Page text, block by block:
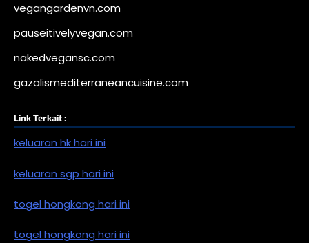
vegangardenvn.com
pauseitivelyvegan.com
nakedvegansc.com
gazalismediterraneancuisine.com
Link Terkait :
keluaran hk hari ini
keluaran sgp hari ini
togel hongkong hari ini
togel hongkong hari ini